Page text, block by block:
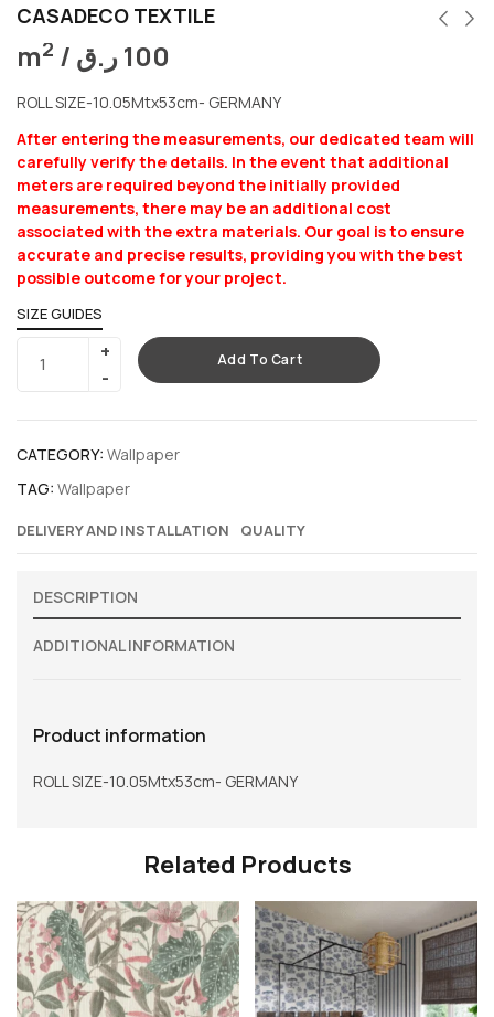
CASADECO TEXTILE
m2 / 100ر.ق
ROLL SIZE-10.05Mtx53cm- GERMANY
After entering the measurements, our dedicated team will
carefully verify the details. In the event that additional
meters are required beyond the initially provided
measurements, there may be an additional cost
associated with the extra materials. Our goal is to ensure
accurate and precise results, providing you with the best
possible outcome for your project.
SIZE GUIDES
Add To Cart
CATEGORY: Wallpaper
TAG: Wallpaper
DELIVERY AND INSTALLATION QUALITY
DESCRIPTION
ADDITIONAL INFORMATION
Product information
ROLL SIZE-10.05Mtx53cm- GERMANY
Related Products